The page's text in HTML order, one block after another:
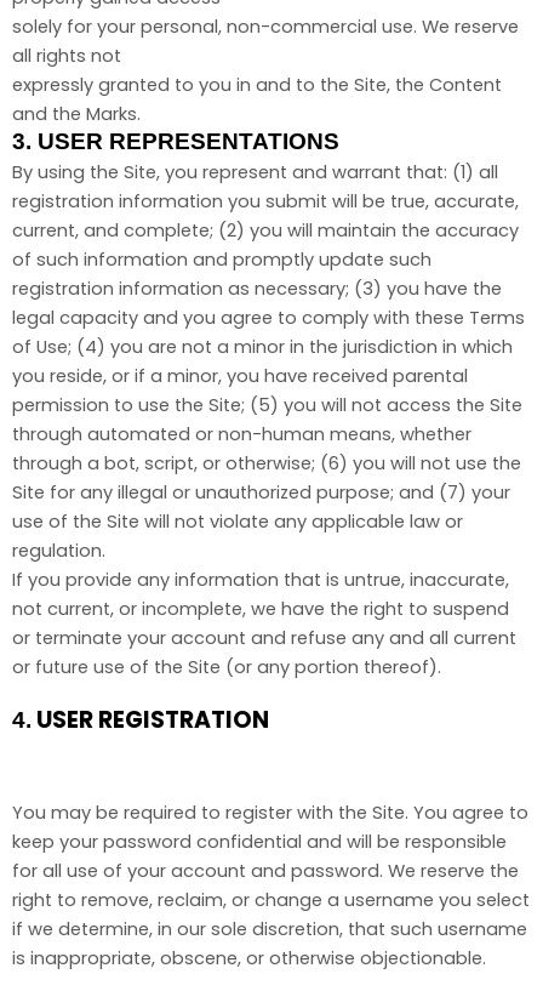
solely for your personal, non-commercial use. We reserve
all rights not
expressly granted to you in and to the Site, the Content
and the Marks.
3. USER REPRESENTATIONS
By using the Site, you represent and warrant that: (1) all
registration information you submit will be true, accurate,
current, and complete; (2) you will maintain the accuracy
of such information and promptly update such
registration information as necessary; (3) you have the
legal capacity and you agree to comply with these Terms
of Use; (4) you are not a minor in the jurisdiction in which
you reside, or if a minor, you have received parental
permission to use the Site; (5) you will not access the Site
through automated or non-human means, whether
through a bot, script, or otherwise; (6) you will not use the
Site for any illegal or unauthorized purpose; and (7) your
use of the Site will not violate any applicable law or
regulation.
If you provide any information that is untrue, inaccurate,
not current, or incomplete, we have the right to suspend
or terminate your account and refuse any and all current
or future use of the Site (or any portion thereof).
4. USER REGISTRATION
You may be required to register with the Site. You agree to
keep your password confidential and will be responsible
for all use of your account and password. We reserve the
right to remove, reclaim, or change a username you select
if we determine, in our sole discretion, that such username
is inappropriate, obscene, or otherwise objectionable.